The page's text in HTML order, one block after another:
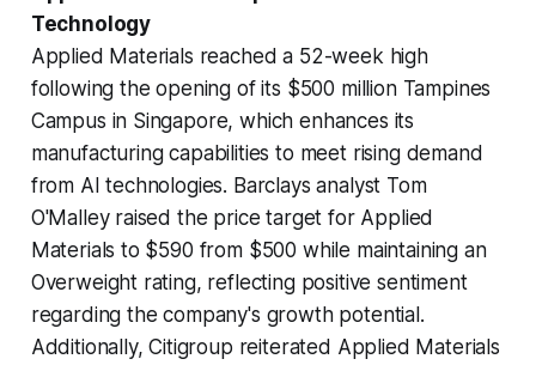
Technology
Applied Materials reached a 52-week high
following the opening of its $500 million Tampines
Campus in Singapore, which enhances its
manufacturing capabilities to meet rising demand
from AI technologies. Barclays analyst Tom
O'Malley raised the price target for Applied
Materials to $590 from $500 while maintaining an
Overweight rating, reflecting positive sentiment
regarding the company's growth potential.
Additionally, Citigroup reiterated Applied Materials